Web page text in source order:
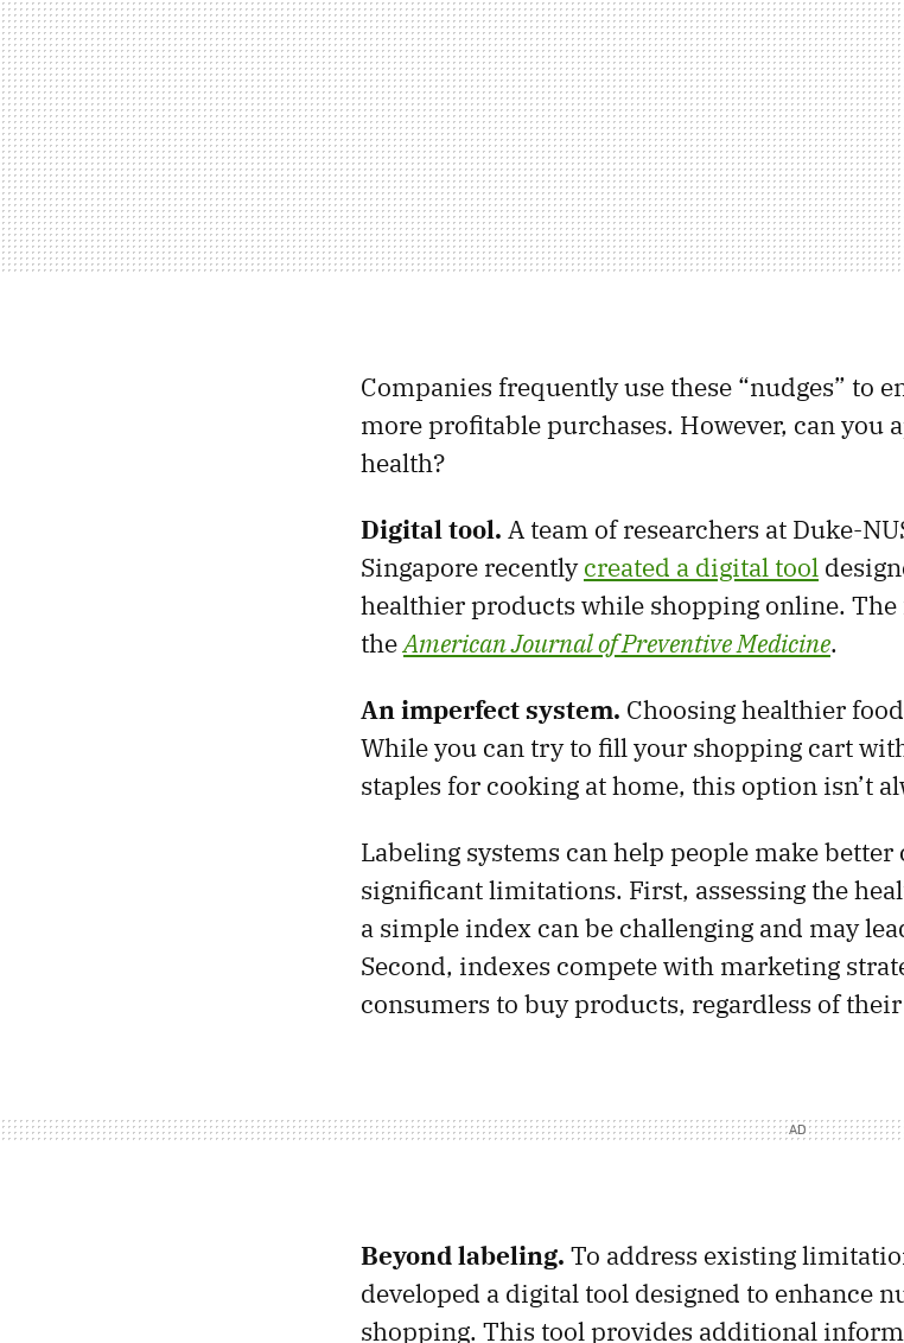
Companies frequently use these “nudges” to
more profitable purchases. However, can you
health?
Digital tool. A team of researchers at Duke-
Singapore recentlycreated a digital tool
healthier products while shopping online.
theAmerican Journal of Preventive Medicine.
An imperfect system. Choosing healthier
While you can try to fill your shopping cart
staples for cooking at home, this option isn’t
Labeling systems can help people make
significant limitations. First, assessing the
a simple index can be challenging and may
Second, indexes compete with marketing
consumers to buy products, regardless of
Beyond labeling. To address existing
developed a digital tool designed to enhance
shopping. This tool provides additional